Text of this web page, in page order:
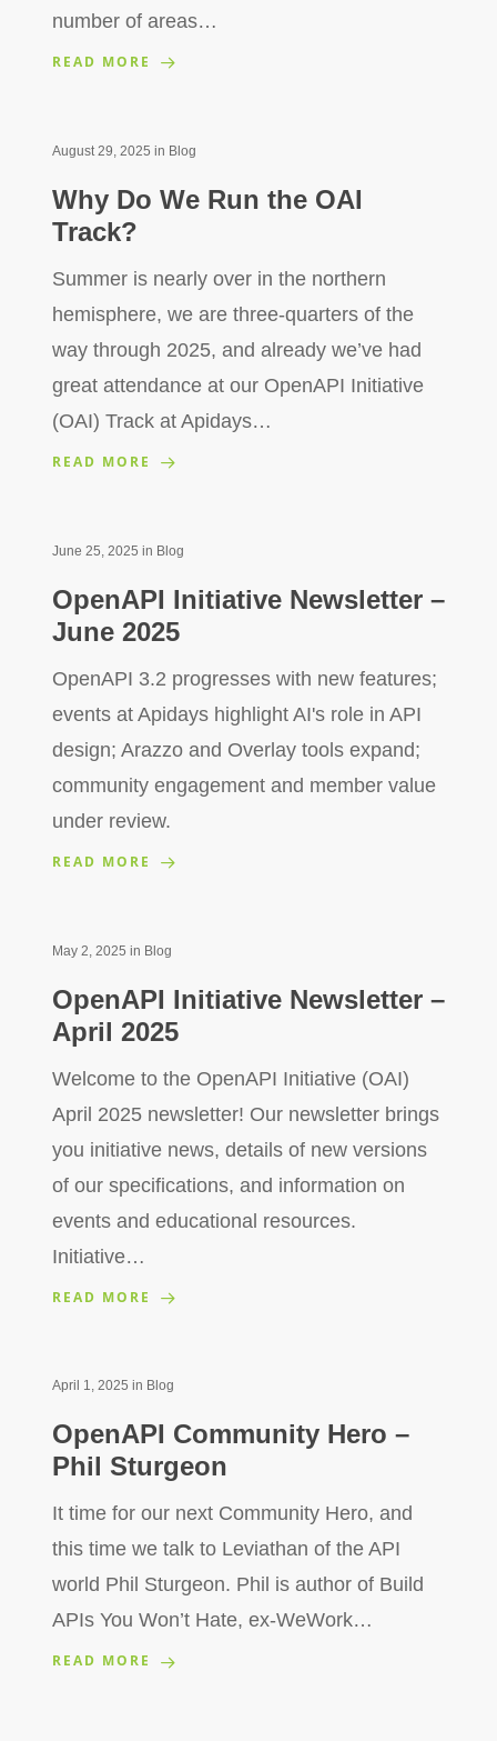
number of areas…
READ MORE
August 29, 2025 in Blog
Why Do We Run the OAI
Track?
Summer is nearly over in the northern
hemisphere, we are three-quarters of the
way through 2025, and already we’ve had
great attendance at our OpenAPI Initiative
(OAI) Track at Apidays…
READ MORE
June 25, 2025 in Blog
OpenAPI Initiative Newsletter –
June 2025
OpenAPI 3.2 progresses with new features;
events at Apidays highlight AI's role in API
design; Arazzo and Overlay tools expand;
community engagement and member value
under review.
READ MORE
May 2, 2025 in Blog
OpenAPI Initiative Newsletter –
April 2025
Welcome to the OpenAPI Initiative (OAI)
April 2025 newsletter! Our newsletter brings
you initiative news, details of new versions
of our specifications, and information on
events and educational resources.
Initiative…
READ MORE
April 1, 2025 in Blog
OpenAPI Community Hero –
Phil Sturgeon
It time for our next Community Hero, and
this time we talk to Leviathan of the API
world Phil Sturgeon. Phil is author of Build
APIs You Won’t Hate, ex-WeWork…
READ MORE